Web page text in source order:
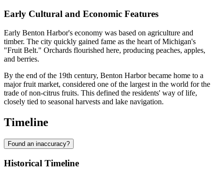
Early Cultural and Economic Features
Early Benton Harbor's economy was based on agriculture and
timber. The city quickly gained fame as the heart of Michigan's
"Fruit Belt." Orchards flourished here, producing peaches, apples,
and berries.
By the end of the 19th century, Benton Harbor became home to a
major fruit market, considered one of the largest in the world for the
trade of non-citrus fruits. This defined the residents' way of life,
closely tied to seasonal harvests and lake navigation.
Timeline
Found an inaccuracy?
Historical Timeline